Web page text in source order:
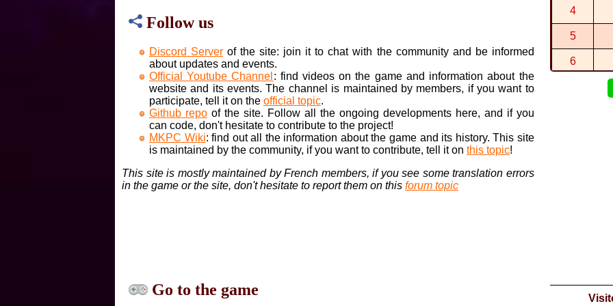
Follow us
Discord Server of the site: join it to chat with the community and be informed
about updates and events.
Official Youtube Channel : find videos on the game and information about the
website and its events. The channel is maintained by members, if you want to
participate, tell it on the official topic.
Github repoof the site. Follow all the ongoing developments here, and if you
can code, don't hesitate to contribute to the project!
MKPC Wiki: find out all the information about the game and its history. This site
is maintained by the community, if you want to contribute, tell it on this topic!
This site is mostly maintained by French members, if you see some translation errors
in the game or the site, don't hesitate to report them on this forum topic
Go to the game
2:41:564 (7
ByCTGP⭐Axl
Itari
4
5
6